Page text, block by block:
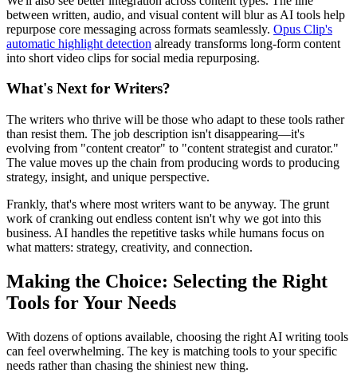
between written, audio, and visual content will blur as AI tools help
repurpose core messaging across formats seamlessly. Opus Clip's
automatic highlight detection already transforms long-form content
into short video clips for social media repurposing.
What's Next for Writers?
The writers who thrive will be those who adapt to these tools rather
than resist them. The job description isn't disappearing—it's
evolving from "content creator" to "content strategist and curator."
The value moves up the chain from producing words to producing
strategy, insight, and unique perspective.
Frankly, that's where most writers want to be anyway. The grunt
work of cranking out endless content isn't why we got into this
business. AI handles the repetitive tasks while humans focus on
what matters: strategy, creativity, and connection.
Making the Choice: Selecting the Right
Tools for Your Needs
With dozens of options available, choosing the right AI writing tools
can feel overwhelming. The key is matching tools to your specific
needs rather than chasing the shiniest new thing.